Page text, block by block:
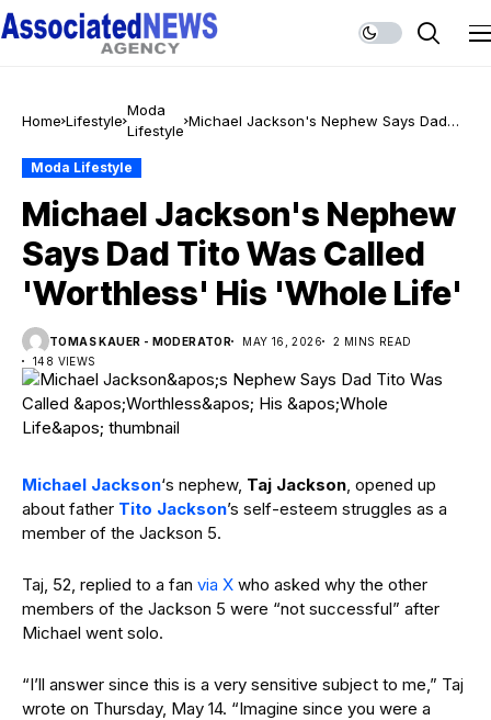
Home Lifestyle
Moda
Lifestyle
Michael Jackson's Nephew Says Dad
Moda Lifestyle
Michael Jackson's Nephew
Says Dad Tito Was Called
'Worthless' His 'Whole Life'
TOMAS KAUER - MODERATOR MAY 16, 2026
2 MINS READ
148 VIEWS
Michael Jackson‘s nephew, Taj Jackson, opened up
about father Tito Jackson’s self-esteem struggles as a
member of the Jackson 5.
Taj, 52, replied to a fan via X who asked why the other
members of the Jackson 5 were “not successful” after
Michael went solo.
“I’ll answer since this is a very sensitive subject to me,” Taj
wrote on Thursday, May 14. “Imagine since you were a